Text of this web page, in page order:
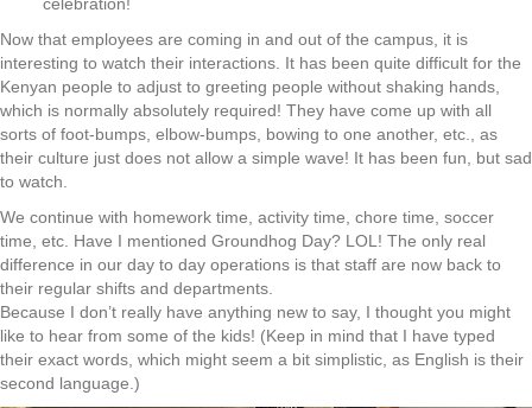
Now that employees are coming in and out of the campus, it is
interesting to watch their interactions. It has been quite difficult for the
Kenyan people to adjust to greeting people without shaking hands,
which is normally absolutely required! They have come up with all
sorts of foot-bumps, elbow-bumps, bowing to one another, etc., as
their culture just does not allow a simple wave! It has been fun, but sad
to watch.
We continue with homework time, activity time, chore time, soccer
time, etc. Have I mentioned Groundhog Day? LOL! The only real
difference in our day to day operations is that staff are now back to
their regular shifts and departments.
Because I don’t really have anything new to say, I thought you might
like to hear from some of the kids! (Keep in mind that I have typed
their exact words, which might seem a bit simplistic, as English is their
second language.)